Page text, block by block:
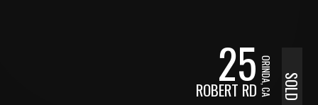
25
ROBERT RDORINDA, CA SOLD